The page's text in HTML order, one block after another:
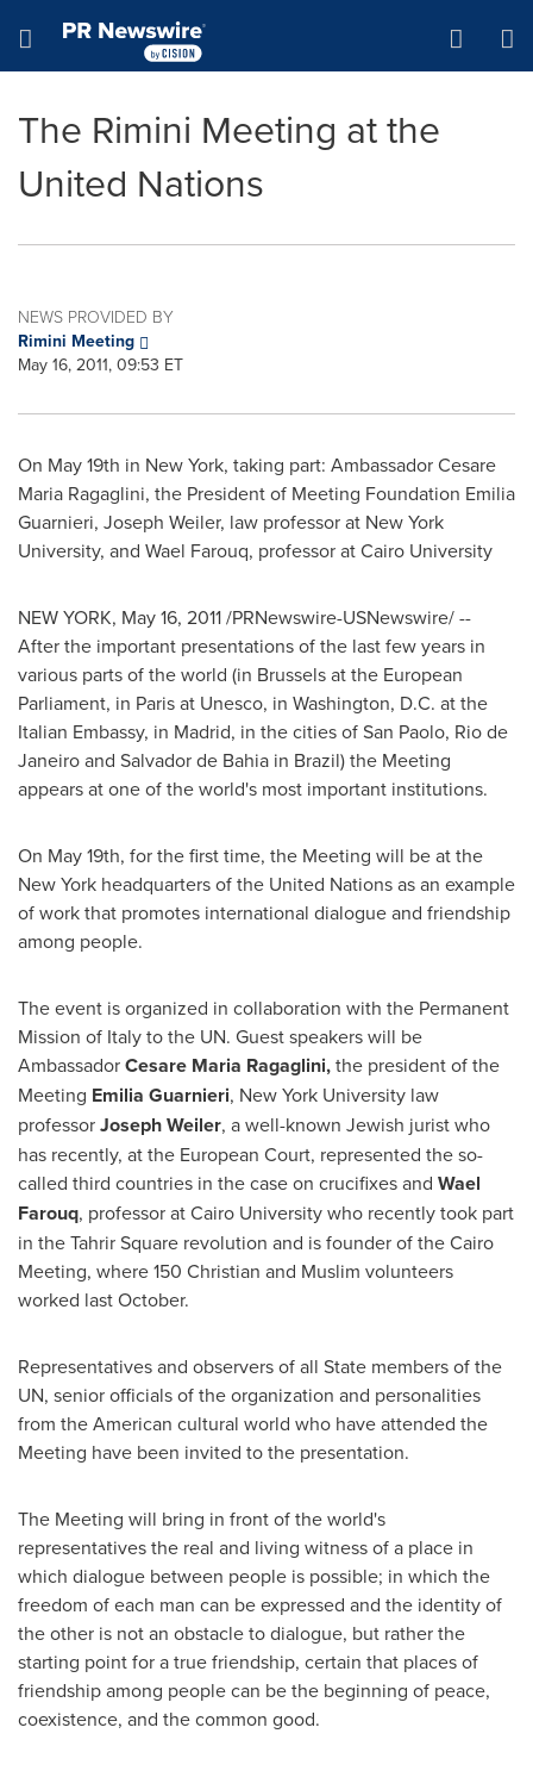
Hamburger menu
The Rimini Meeting at the
United Nations
NEWS PROVIDED BY
Rimini Meeting
May 16, 2011, 09:53 ET
On May 19th in New York, taking part: Ambassador Cesare
Maria Ragaglini, the President of Meeting Foundation Emilia
Guarnieri, Joseph Weiler, law professor at New York
University, and Wael Farouq, professor atCairo University
NEW YORK, May 16, 2011/PRNewswire-USNewswire/ --
After the important presentations of the last few years in
various parts of the world (in Brusselsat the European
Parliament, in Parisat Unesco, in Washington, D.C. at the
Italian Embassy, in Madrid, in the cities of San Paolo, Rio de
Janeiroand Salvador de Bahia in Brazil) the Meeting
appears at one of the world's most important institutions.
On May 19th, for the first time, the Meeting will be at the
New York headquarters of the United Nations as an example
of work that promotes international dialogue and friendship
among people.
The event is organized in collaboration with the Permanent
Mission of Italyto the UN. Guest speakers will be
AmbassadorCesare Maria Ragaglini,the president of the
Meeting Emilia Guarnieri, New York University law
professorJoseph Weiler, a well-known Jewish jurist who
has recently, at the European Court, represented the so-
called third countries in the case on crucifixes and Wael
Farouq, professor atCairo University who recently took part
in the Tahrir Square revolution and is founder of the Cairo
Meeting, where 150 Christian and Muslim volunteers
worked last October.
Representatives and observers of all State members of the
UN, senior officials of the organization and personalities
from the American cultural world who have attended the
Meeting have been invited to the presentation.
The Meeting will bring in front of the world's
representatives the real and living witness of a place in
which dialogue between people is possible; in which the
freedom of each man can be expressed and the identity of
the other is not an obstacle to dialogue, but rather the
starting point for a true friendship, certain that places of
friendship among people can be the beginning of peace,
coexistence, and the common good.